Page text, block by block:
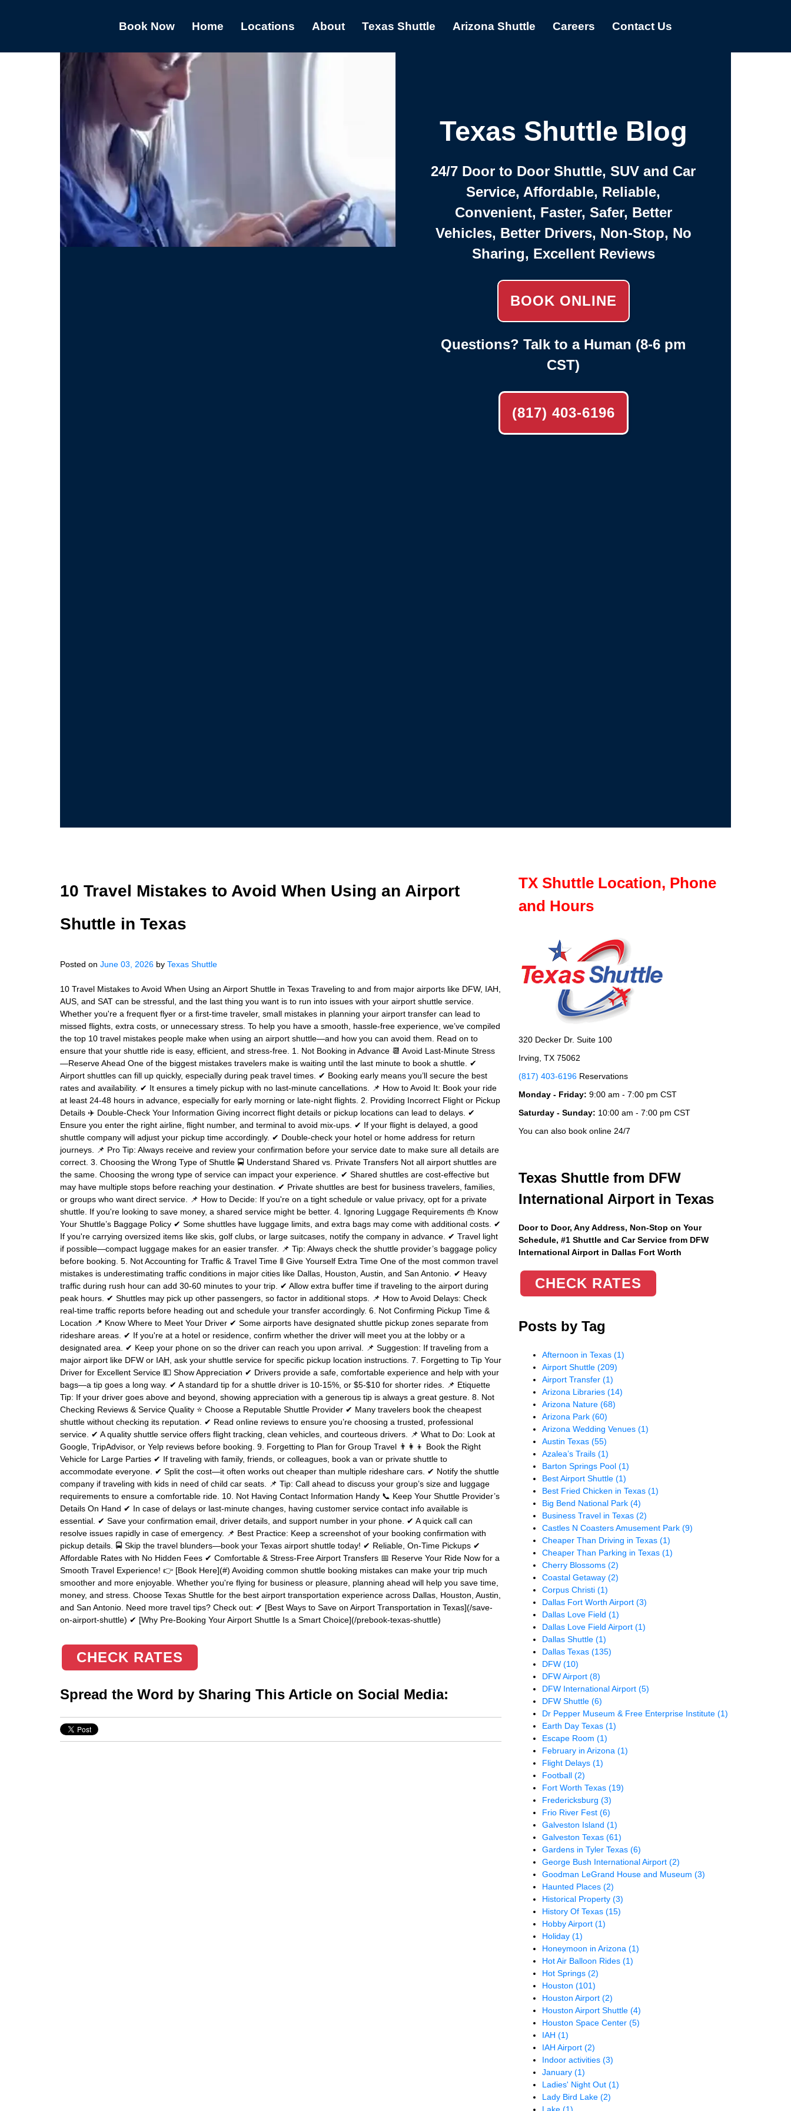
Book Now Home Locations About Texas Shuttle Arizona Shuttle Careers Contact Us
Texas Shuttle Blog
24/7 Door to Door Shuttle, SUV and Car
Service, Affordable, Reliable,
Convenient, Faster, Safer, Better
Vehicles, Better Drivers, Non-Stop, No
Sharing, Excellent Reviews
BOOK ONLINE
Questions? Talk to a Human (8-6 pm
CST)
(817) 403-6196
10 Travel Mistakes to Avoid When Using an Airport
Shuttle in Texas
Posted on June 03, 2026 by Texas Shuttle
10 Travel Mistakes to Avoid When Using an Airport Shuttle in Texas Traveling to and from major airports like DFW, IAH,
AUS, and SAT can be stressful, and the last thing you want is to run into issues with your airport shuttle service.
Whether you're a frequent flyer or a first-time traveler, small mistakes in planning your airport transfer can lead to
missed flights, extra costs, or unnecessary stress. To help you have a smooth, hassle-free experience, we’ve compiled
the top 10 travel mistakes people make when using an airport shuttle—and how you can avoid them. Read on to
ensure that your shuttle ride is easy, efficient, and stress-free. 1. Not Booking in Advance 📆 Avoid Last-Minute Stress
—Reserve Ahead One of the biggest mistakes travelers make is waiting until the last minute to book a shuttle. ✔
Airport shuttles can fill up quickly, especially during peak travel times. ✔ Booking early means you’ll secure the best
rates and availability. ✔ It ensures a timely pickup with no last-minute cancellations. 📌 How to Avoid It: Book your ride
at least 24-48 hours in advance, especially for early morning or late-night flights. 2. Providing Incorrect Flight or Pickup
Details ✈️ Double-Check Your Information Giving incorrect flight details or pickup locations can lead to delays. ✔
Ensure you enter the right airline, flight number, and terminal to avoid mix-ups. ✔ If your flight is delayed, a good
shuttle company will adjust your pickup time accordingly. ✔ Double-check your hotel or home address for return
journeys. 📌 Pro Tip: Always receive and review your confirmation before your service date to make sure all details are
correct. 3. Choosing the Wrong Type of Shuttle 🚍 Understand Shared vs. Private Transfers Not all airport shuttles are
the same. Choosing the wrong type of service can impact your experience. ✔ Shared shuttles are cost-effective but
may have multiple stops before reaching your destination. ✔ Private shuttles are best for business travelers, families,
or groups who want direct service. 📌 How to Decide: If you're on a tight schedule or value privacy, opt for a private
shuttle. If you're looking to save money, a shared service might be better. 4. Ignoring Luggage Requirements 👜 Know
Your Shuttle’s Baggage Policy ✔ Some shuttles have luggage limits, and extra bags may come with additional costs. ✔
If you're carrying oversized items like skis, golf clubs, or large suitcases, notify the company in advance. ✔ Travel light
if possible—compact luggage makes for an easier transfer. 📌 Tip: Always check the shuttle provider’s baggage policy
before booking. 5. Not Accounting for Traffic & Travel Time 🚦 Give Yourself Extra Time One of the most common travel
mistakes is underestimating traffic conditions in major cities like Dallas, Houston, Austin, and San Antonio. ✔ Heavy
traffic during rush hour can add 30-60 minutes to your trip. ✔ Allow extra buffer time if traveling to the airport during
peak hours. ✔ Shuttles may pick up other passengers, so factor in additional stops. 📌 How to Avoid Delays: Check
real-time traffic reports before heading out and schedule your transfer accordingly. 6. Not Confirming Pickup Time &
Location 📍 Know Where to Meet Your Driver ✔ Some airports have designated shuttle pickup zones separate from
rideshare areas. ✔ If you're at a hotel or residence, confirm whether the driver will meet you at the lobby or a
designated area. ✔ Keep your phone on so the driver can reach you upon arrival. 📌 Suggestion: If traveling from a
major airport like DFW or IAH, ask your shuttle service for specific pickup location instructions. 7. Forgetting to Tip Your
Driver for Excellent Service 💵 Show Appreciation ✔ Drivers provide a safe, comfortable experience and help with your
bags—a tip goes a long way. ✔ A standard tip for a shuttle driver is 10-15%, or $5-$10 for shorter rides. 📌 Etiquette
Tip: If your driver goes above and beyond, showing appreciation with a generous tip is always a great gesture. 8. Not
Checking Reviews & Service Quality ⭐ Choose a Reputable Shuttle Provider ✔ Many travelers book the cheapest
shuttle without checking its reputation. ✔ Read online reviews to ensure you’re choosing a trusted, professional
service. ✔ A quality shuttle service offers flight tracking, clean vehicles, and courteous drivers. 📌 What to Do: Look at
Google, TripAdvisor, or Yelp reviews before booking. 9. Forgetting to Plan for Group Travel 👨‍👩‍👦 Book the Right
Vehicle for Large Parties ✔ If traveling with family, friends, or colleagues, book a van or private shuttle to
accommodate everyone. ✔ Split the cost—it often works out cheaper than multiple rideshare cars. ✔ Notify the shuttle
company if traveling with kids in need of child car seats. 📌 Tip: Call ahead to discuss your group’s size and luggage
requirements to ensure a comfortable ride. 10. Not Having Contact Information Handy 📞 Keep Your Shuttle Provider’s
Details On Hand ✔ In case of delays or last-minute changes, having customer service contact info available is
essential. ✔ Save your confirmation email, driver details, and support number in your phone. ✔ A quick call can
resolve issues rapidly in case of emergency. 📌 Best Practice: Keep a screenshot of your booking confirmation with
pickup details. 🚍 Skip the travel blunders—book your Texas airport shuttle today! ✔ Reliable, On-Time Pickups ✔
Affordable Rates with No Hidden Fees ✔ Comfortable & Stress-Free Airport Transfers 📅 Reserve Your Ride Now for a
Smooth Travel Experience! 👉 [Book Here](#) Avoiding common shuttle booking mistakes can make your trip much
smoother and more enjoyable. Whether you're flying for business or pleasure, planning ahead will help you save time,
money, and stress. Choose Texas Shuttle for the best airport transportation experience across Dallas, Houston, Austin,
and San Antonio. Need more travel tips? Check out: ✔ [Best Ways to Save on Airport Transportation in Texas](/save-
on-airport-shuttle) ✔ [Why Pre-Booking Your Airport Shuttle Is a Smart Choice](/prebook-texas-shuttle)
CHECK RATES
Spread the Word by Sharing This Article on Social Media:
TX Shuttle Location, Phone
and Hours
320 Decker Dr. Suite 100
Irving, TX 75062
(817) 403-6196 Reservations
Monday - Friday: 9:00 am - 7:00 pm CST
Saturday - Sunday: 10:00 am - 7:00 pm CST
You can also book online 24/7
Texas Shuttle from DFW
International Airport in Texas
Door to Door, Any Address, Non-Stop on Your
Schedule, #1 Shuttle and Car Service from DFW
International Airport in Dallas Fort Worth
CHECK RATES
Posts by Tag
Afternoon in Texas(1)
Airport Shuttle(209)
Airport Transfer(1)
Arizona Libraries(14)
Arizona Nature(68)
Arizona Park(60)
Arizona Wedding Venues(1)
Austin Texas(55)
Azalea’s Trails(1)
Barton Springs Pool(1)
Best Airport Shuttle(1)
Best Fried Chicken in Texas(1)
Big Bend National Park(4)
Business Travel in Texas(2)
Castles N Coasters Amusement Park(9)
Cheaper Than Driving in Texas(1)
Cheaper Than Parking in Texas(1)
Cherry Blossoms(2)
Coastal Getaway(2)
Corpus Christi(1)
Dallas Fort Worth Airport(3)
Dallas Love Field(1)
Dallas Love Field Airport(1)
Dallas Shuttle(1)
Dallas Texas(135)
DFW(10)
DFW Airport(8)
DFW International Airport(5)
DFW Shuttle(6)
Dr Pepper Museum & Free Enterprise Institute(1)
Earth Day Texas(1)
Escape Room(1)
February in Arizona(1)
Flight Delays(1)
Football(2)
Fort Worth Texas(19)
Fredericksburg(3)
Frio River Fest(6)
Galveston Island(1)
Galveston Texas(61)
Gardens in Tyler Texas(6)
George Bush International Airport(2)
Goodman LeGrand House and Museum(3)
Haunted Places(2)
Historical Property(3)
History Of Texas(15)
Hobby Airport(1)
Holiday(1)
Honeymoon in Arizona(1)
Hot Air Balloon Rides(1)
Hot Springs(2)
Houston(101)
Houston Airport(2)
Houston Airport Shuttle(4)
Houston Space Center(5)
IAH(1)
IAH Airport(2)
Indoor activities(3)
January(1)
Ladies' Night Out(1)
Lady Bird Lake(2)